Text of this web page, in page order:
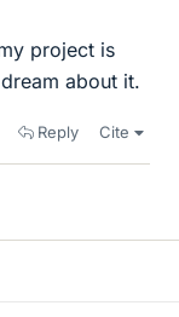
project is
about it.
Reply Cite